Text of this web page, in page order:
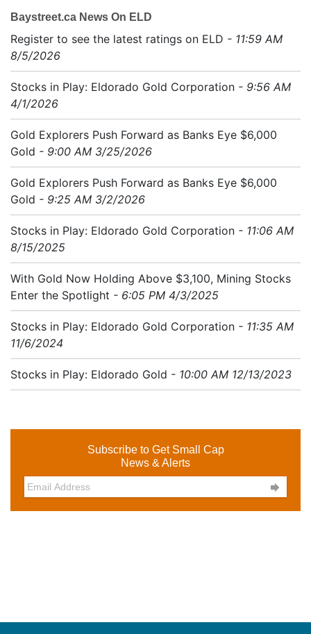
Baystreet.ca News On ELD
Register to see the latest ratings on ELD - 11:59 AM
8/5/2026
Stocks in Play: Eldorado Gold Corporation - 9:56 AM
4/1/2026
Gold Explorers Push Forward as Banks Eye $6,000
Gold - 9:00 AM 3/25/2026
Gold Explorers Push Forward as Banks Eye $6,000
Gold - 9:25 AM 3/2/2026
Stocks in Play: Eldorado Gold Corporation - 11:06 AM
8/15/2025
With Gold Now Holding Above $3,100, Mining Stocks
Enter the Spotlight - 6:05 PM 4/3/2025
Stocks in Play: Eldorado Gold Corporation - 11:35 AM
11/6/2024
Stocks in Play: Eldorado Gold - 10:00 AM 12/13/2023
Subscribe to Get Small Cap
News & Alerts
